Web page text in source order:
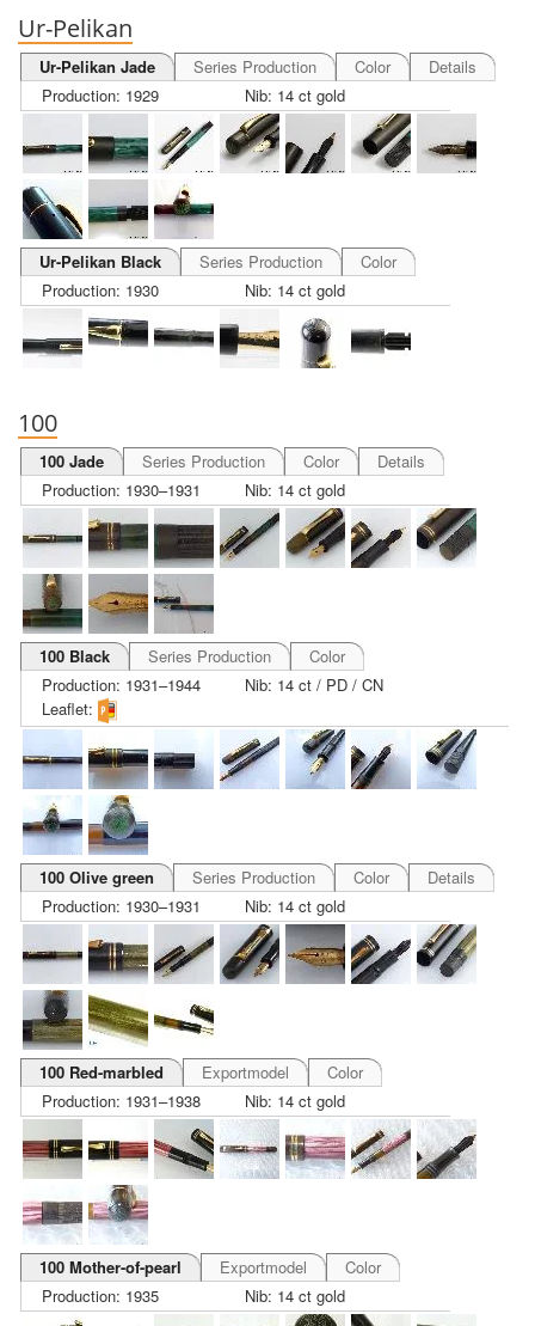
Ur-Pelikan
Ur-Pelikan Jade Series Production Color
Details
Production: 1929
Nib: 14 ct gold
Ur-Pelikan Black Series Production
Color
Production: 1930
Nib: 14 ct gold
100
100 Jade Series Production Color
Details
Production: 1930–1931
Nib: 14 ct gold
100 Black Series Production
Color
Production: 1931–1944
Nib: 14 ct / PD / CN
Leaflet:
100 Olive green Series Production Color
Details
Production: 1930–1931
Nib: 14 ct gold
100 Red-marbled Exportmodel
Color
Production: 1931–1938
Nib: 14 ct gold
100 Mother-of-pearl Exportmodel
Color
Production: 1935
Nib: 14 ct gold